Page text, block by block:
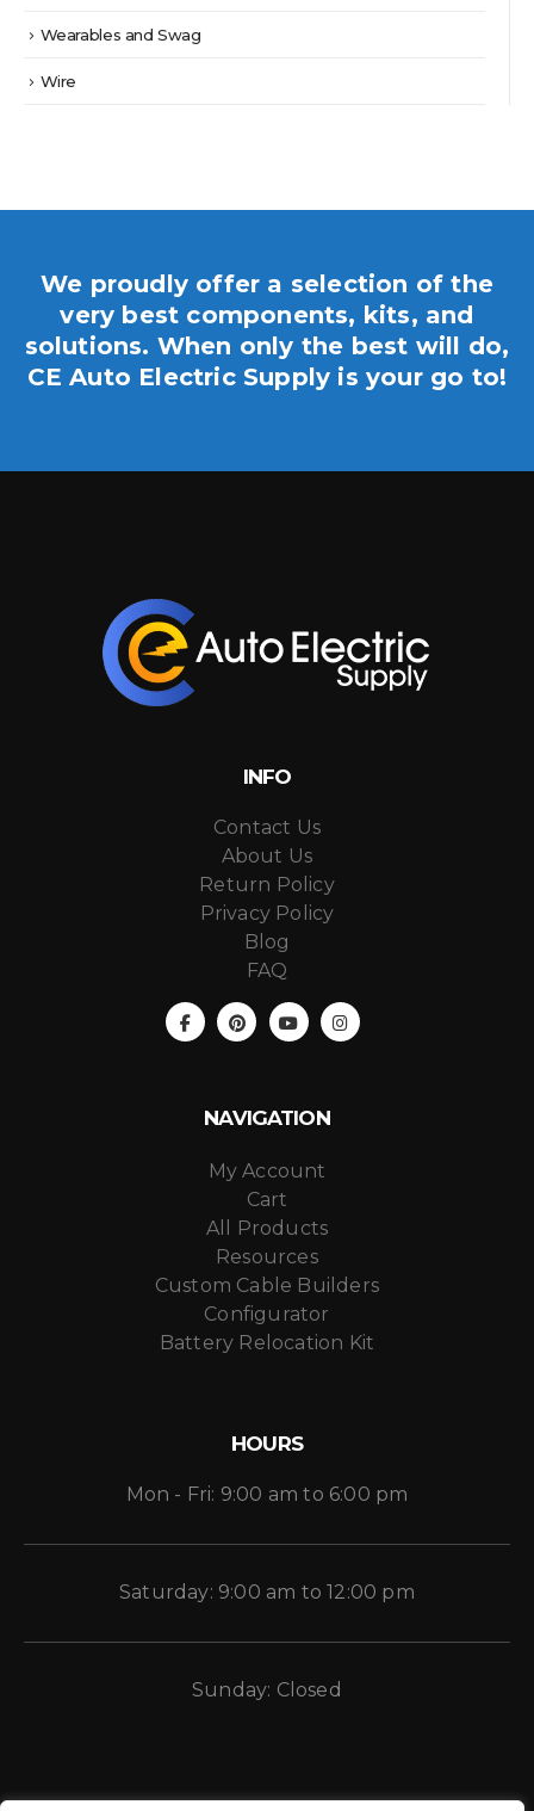
Wearables and Swag
Wire
We proudly offer a selection of the
very best components, kits, and
solutions. When only the best will do,
CE Auto Electric Supply is your go to!
INFO
Contact Us
About Us
Return Policy
Privacy Policy
Blog
FAQ
NAVIGATION
My Account
Cart
All Products
Resources
Custom Cable Builders
Configurator
Battery Relocation Kit
HOURS
Mon - Fri: 9:00 am to 6:00 pm
Saturday: 9:00 am to 12:00 pm
Sunday: Closed